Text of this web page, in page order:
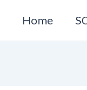
Home